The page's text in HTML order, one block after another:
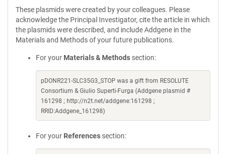
These plasmids were created by your colleagues. Please
acknowledge the Principal Investigator, cite the article in which
the plasmids were described, and include Addgene in the
Materials and Methods of your future publications.
For your Materials & Methods section:
pDONR221-SLC35G3_STOP was a gift from RESOLUTE
Consortium & Giulio Superti-Furga (Addgene plasmid #
161298 ; http://n2t.net/addgene:161298 ;
RRID:Addgene_161298)
For your References section: